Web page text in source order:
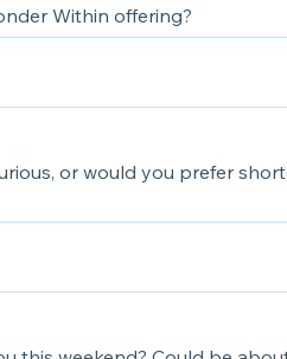
Within offering?
or would you prefer